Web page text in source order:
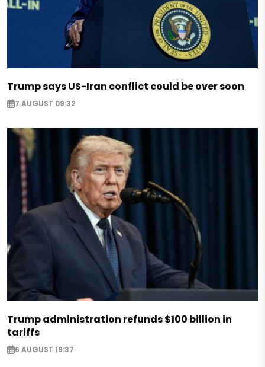
Trump says US-Iran conflict could be over soon
7 AUGUST 09:32
Trump administration refunds $100 billion in
tariffs
6 AUGUST 19:37